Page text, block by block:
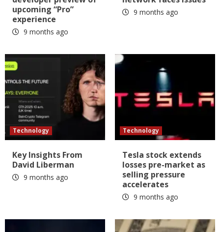
upcoming “Pro”
experience
9 months ago
9 months ago
Technology
Key Insights From
David Liberman
9 months ago
Technology
Tesla stock extends
losses pre-market as
selling pressure
accelerates
9 months ago